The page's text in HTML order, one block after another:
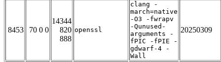
8453 70 0 0
14344
820
888
openssl
clang -
march=native
-O3 -fwrapv
-Qunused-
arguments -
fPIC -fPIE -
gdwarf-4 -
Wall
20250309